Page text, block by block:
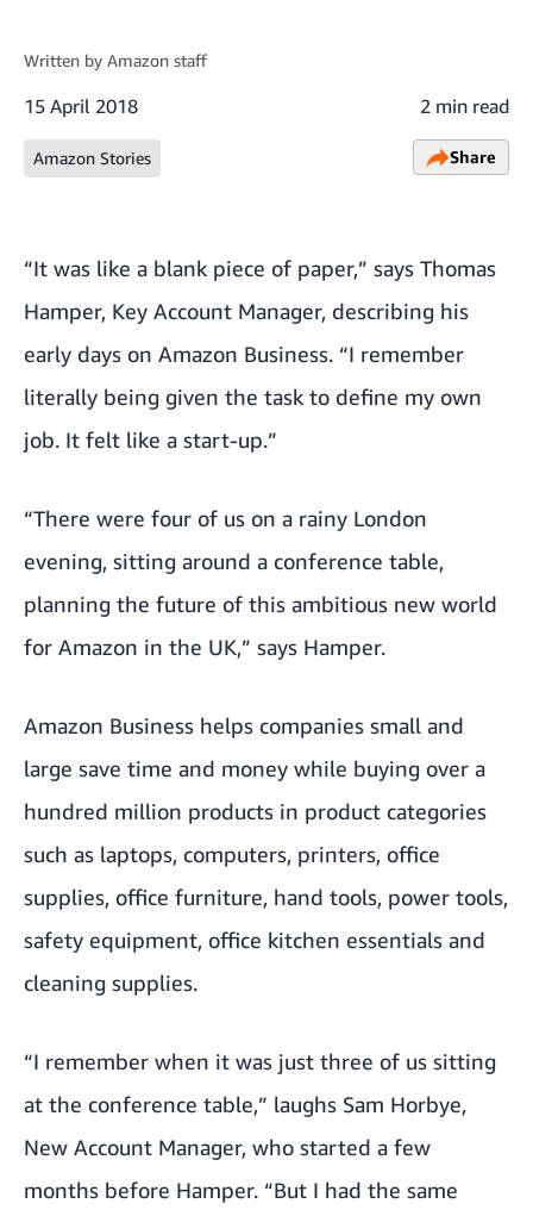
Written by Amazon staff
15 April 2018 2 min read
Amazon Stories Share
“It was like a blank piece of paper,” says Thomas
Hamper, Key Account Manager, describing his
early days on Amazon Business. “I remember
literally being given the task to define my own
job. It felt like a start-up.”
“There were four of us on a rainy London
evening, sitting around a conference table,
planning the future of this ambitious new world
for Amazon in the UK,” says Hamper.
Amazon Business helps companies small and
large save time and money while buying over a
hundred million products in product categories
such as laptops, computers, printers, office
supplies, office furniture, hand tools, power tools,
safety equipment, office kitchen essentials and
cleaning supplies.
“I remember when it was just three of us sitting
at the conference table,” laughs Sam Horbye,
New Account Manager, who started a few
months before Hamper. “But I had the same